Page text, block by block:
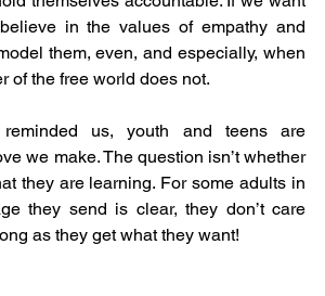
in the values of empathy and
them, even, and especially, when
of the free world does not.
us, youth and teens are
we make. The question isn’t whether
they are learning. For some adults in
they send is clear, they don’t care
as they get what they want!